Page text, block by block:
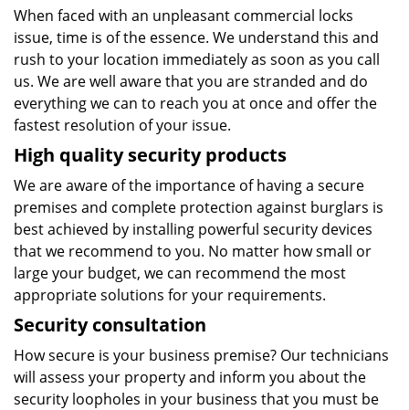
When faced with an unpleasant commercial locks
issue, time is of the essence. We understand this and
rush to your location immediately as soon as you call
us. We are well aware that you are stranded and do
everything we can to reach you at once and offer the
fastest resolution of your issue.
High quality security products
We are aware of the importance of having a secure
premises and complete protection against burglars is
best achieved by installing powerful security devices
that we recommend to you. No matter how small or
large your budget, we can recommend the most
appropriate solutions for your requirements.
Security consultation
How secure is your business premise? Our technicians
will assess your property and inform you about the
security loopholes in your business that you must be